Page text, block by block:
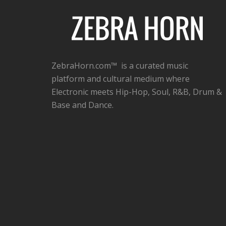
ZebraHorn.com™ is a curated music
platform and cultural medium where
Electronic meets Hip-Hop, Soul, R&B, Drum &
Base and Dance.